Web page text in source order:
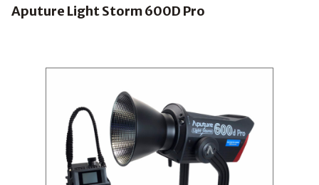
Aputure Light Storm 600D Pro